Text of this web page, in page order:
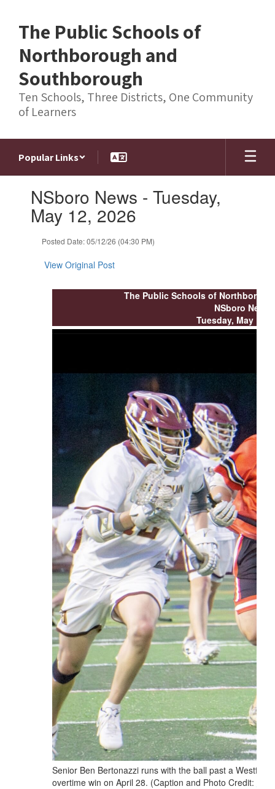
content
The Public Schools of
Northborough and
Southborough
Ten Schools, Three Districts, One Community
of Learners
Popular Links
slides.NSboro News - Tuesday,
May 12, 2026
Posted Date: 05/12/26 (04:30 PM)
View Original Post
The Public Schools of
NSboro News
Tuesday, May 12,
Senior Ben Bertonazzi runs with the ball past a
overtime win on April 28. (Caption and Photo Credit: